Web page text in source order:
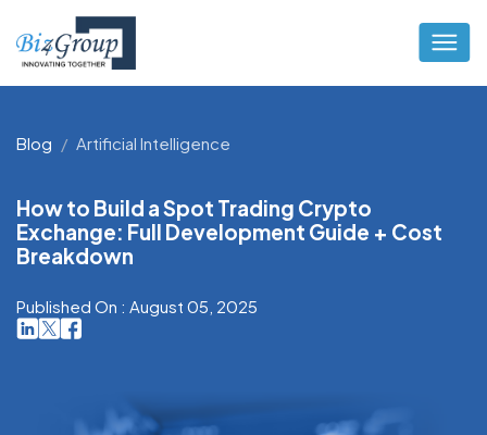
Blog Artificial Intelligence
How to Build a Spot Trading Crypto
Exchange: Full Development Guide + Cost
Breakdown
Published On : August 05, 2025